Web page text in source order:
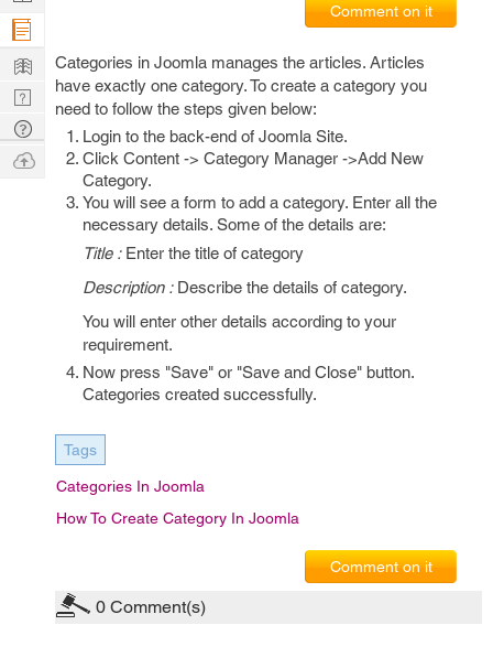
Comment on it
Categories in Joomla manages the articles. Articles
have exactly one category. To create a category you
need to follow the steps given below:
Login to the back-end of Joomla Site.
Click Content -> Category Manager ->Add New
Category.
You will see a form to add a category. Enter all the
necessary details. Some of the details are:
Title :Enter the title of category
Description :Describe the details of category.
You will enter other details according to your
requirement.
Now press "Save" or "Save and Close" button.
Categories created successfully.
Tags
Categories In Joomla
How To Create Category In Joomla
Comment on it
0 Comment(s)
Company
Learn
Nerd
Digest
Tech
Q & A
Ask